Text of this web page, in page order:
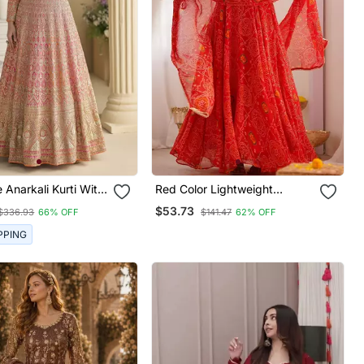
Anarkali Kurti With
& Dupatta
66% OFF
Red Color Lightweight
Bandhej Printed Chiffon
Anarkali Set
$53.73 $141.47 62% OFF